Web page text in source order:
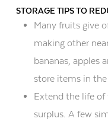
STORAGE TIPS TO
Many fruits give
making other
bananas, apples
store items in the
Extend the life of
surplus. A few